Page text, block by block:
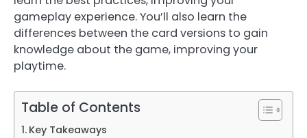
gameplay experience. You’ll also learn the
differences between the card versions to gain
knowledge about the game, improving your
playtime.
Table of Contents
Key Takeaways